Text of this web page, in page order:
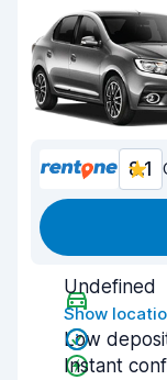
8.1
Undefined
Show
Low
Instant